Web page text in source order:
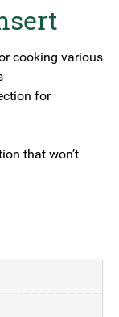
cooking various
for
that won’t